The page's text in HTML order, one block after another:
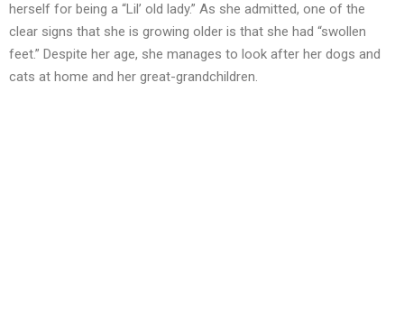
herself for being a “Lil’ old lady.” As she admitted, one of the
clear signs that she is growing older is that she had “swollen
feet.” Despite her age, she manages to look after her dogs and
cats at home and her great-grandchildren.